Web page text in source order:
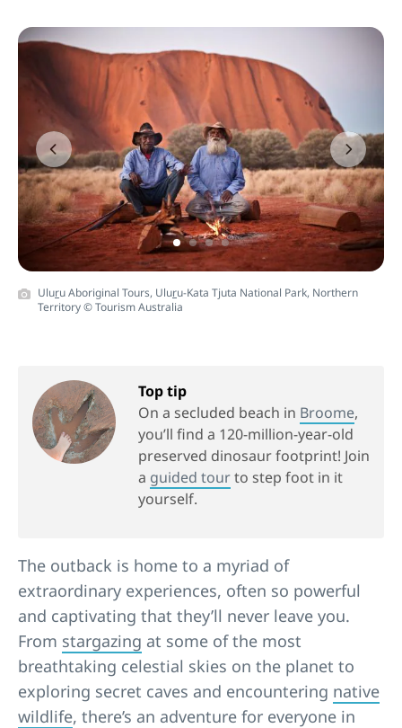
Uluru Aboriginal Tours, Uluru-Kata Tjuta National Park, Northern
Territory © Tourism Australia
Previous Next
Top tip
On a secluded beach in Broome,
you’ll find a 120-million-year-old
preserved dinosaur footprint! Join
a guided tourto step foot in it
yourself.
The outback is home to a myriad of
extraordinary experiences, often so powerful
and captivating that they’ll never leave you.
From stargazing at some of the most
breathtaking celestial skies on the planet to
exploring secret caves and encountering native
wildlife, there’s an adventure for everyone in